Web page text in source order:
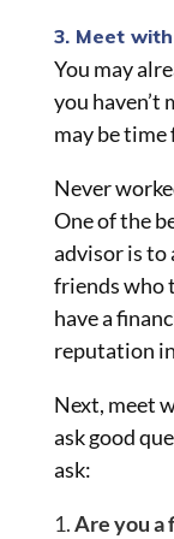
3. Meet
You may
you haven’t
may be time
Never
One of the
advisor is to
friends who
have a
reputation in
Next, meet
ask good
ask:
Are you a